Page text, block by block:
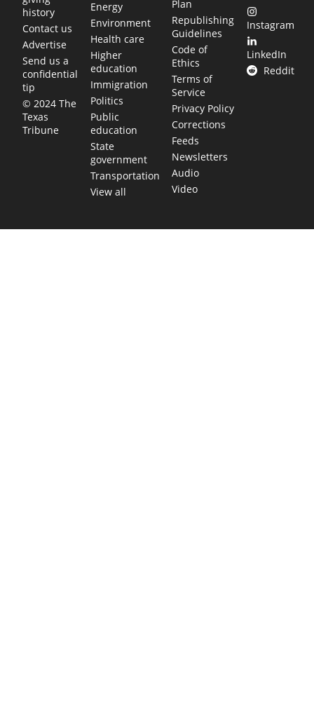
history
Contact us
Advertise
Send us a
confidential
tip
© 2024 The
Texas
Tribune
Energy
Environment
Health care
Higher
education
Immigration
Politics
Public
education
State
government
Transportation
View all
Plan
Republishing
Guidelines
Code of
Ethics
Terms of
Service
Privacy Policy
Corrections
Feeds
Newsletters
Audio
Video
Instagram
LinkedIn
Reddit